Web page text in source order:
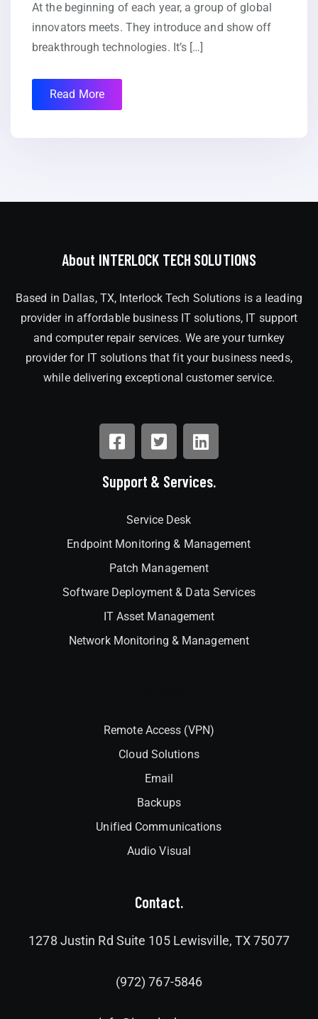
At the beginning of each year, a group of global
innovators meets. They introduce and show off
breakthrough technologies. It’s […]
Read More
About INTERLOCK TECH SOLUTIONS
Based in Dallas, TX, Interlock Tech Solutions is a leading
provider in affordable business IT solutions, IT support
and computer repair services. We are your turnkey
provider for IT solutions that fit your business needs,
while delivering exceptional customer service.
Support & Services.
Service Desk
Endpoint Monitoring & Management
Patch Management
Software Deployment & Data Services
IT Asset Management
Network Monitoring & Management
Remote Access (VPN)
Cloud Solutions
Email
Backups
Unified Communications
Audio Visual
Contact.
1278 Justin Rd Suite 105 Lewisville, TX 75077
(972) 767-5846